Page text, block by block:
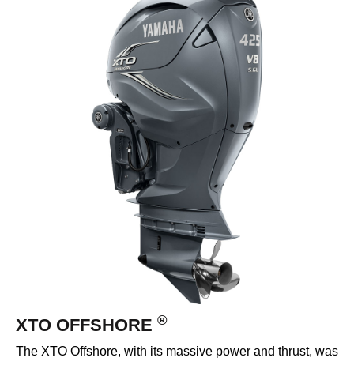
XTO OFFSHORE ®
The XTO Offshore, with its massive power and thrust, was